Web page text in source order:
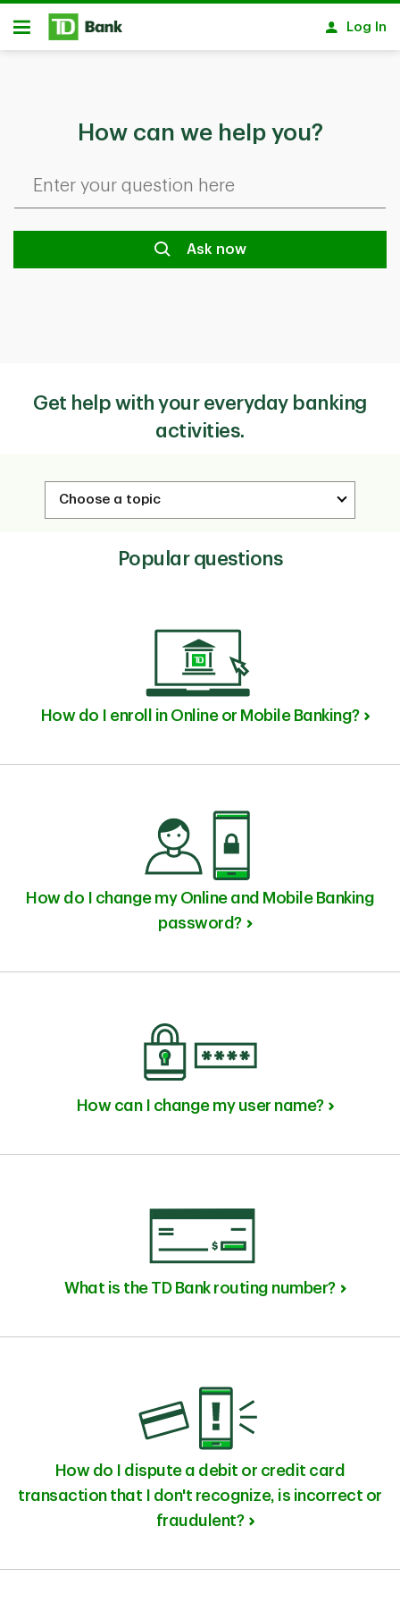
Skip to main content
Open
Log In
How can we help you?
Ask now
Get help with your everyday banking
activities.
Popular questions
How do I enroll in Online or Mobile Banking?
How do I change my Online and Mobile Banking
password?
How can I change my user name?
What is the TD Bank routing number?
How do I dispute a debit or credit card
transaction that I don't recognize, is incorrect or
fraudulent?